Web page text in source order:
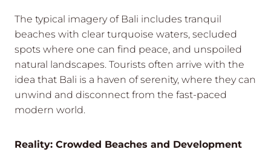
The typical imagery of Bali includes tranquil
beaches with clear turquoise waters, secluded
spots where one can find peace, and unspoiled
natural landscapes. Tourists often arrive with the
idea that Bali is a haven of serenity, where they can
unwind and disconnect from the fast-paced
modern world.
Reality: Crowded Beaches and Development